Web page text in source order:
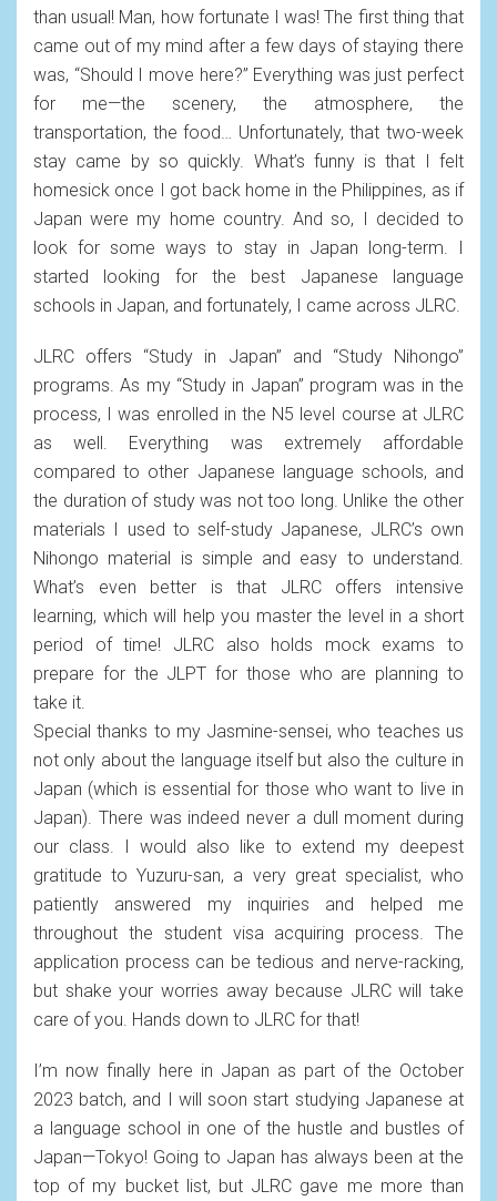
than usual! Man, how fortunate I was! The first thing that
came out of my mind after a few days of staying there
was, “Should I move here?” Everything was just perfect
for me—the scenery, the atmosphere, the
transportation, the food… Unfortunately, that two-week
stay came by so quickly. What’s funny is that I felt
homesick once I got back home in the Philippines, as if
Japan were my home country. And so, I decided to
look for some ways to stay in Japan long-term. I
started looking for the best Japanese language
schools in Japan, and fortunately, I came across JLRC.
JLRC offers “Study in Japan” and “Study Nihongo”
programs. As my “Study in Japan” program was in the
process, I was enrolled in the N5 level course at JLRC
as well. Everything was extremely affordable
compared to other Japanese language schools, and
the duration of study was not too long. Unlike the other
materials I used to self-study Japanese, JLRC’s own
Nihongo material is simple and easy to understand.
What’s even better is that JLRC offers intensive
learning, which will help you master the level in a short
period of time! JLRC also holds mock exams to
prepare for the JLPT for those who are planning to
take it.
Special thanks to my Jasmine-sensei, who teaches us
not only about the language itself but also the culture in
Japan (which is essential for those who want to live in
Japan). There was indeed never a dull moment during
our class. I would also like to extend my deepest
gratitude to Yuzuru-san, a very great specialist, who
patiently answered my inquiries and helped me
throughout the student visa acquiring process. The
application process can be tedious and nerve-racking,
but shake your worries away because JLRC will take
care of you. Hands down to JLRC for that!
I’m now finally here in Japan as part of the October
2023 batch, and I will soon start studying Japanese at
a language school in one of the hustle and bustles of
Japan—Tokyo! Going to Japan has always been at the
top of my bucket list, but JLRC gave me more than